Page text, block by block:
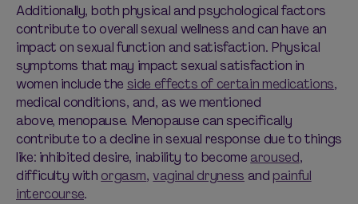
Additionally, both physical and psychological factors
contribute to overall sexual wellness and can have an
impact on sexual function and satisfaction. Physical
symptoms that may impact sexual satisfaction in
women include the side effects of certain medications,
medical conditions, and, as we mentioned
above, menopause. Menopause can specifically
contribute to a decline in sexual response due to things
like: inhibited desire, inability to become aroused,
difficulty with orgasm,vaginal dryness and painful
intercourse.